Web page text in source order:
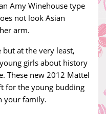
Amy Winehouse type
not look Asian
arm.
at the very least,
girls about history
These new 2012 Mattel
for the young budding
your family.